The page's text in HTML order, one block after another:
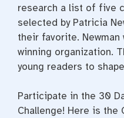
research a list of five
selected by Patricia
their favorite.
winning organization.
young readers to
Participate in the 30
Challenge! Here is the